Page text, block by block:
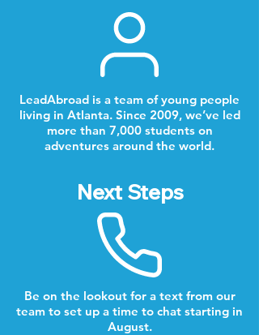
LeadAbroad is a team of young people
living in Atlanta. Since 2009, we’ve led
more than 7,000 students on
adventures around the world.
Next Steps
Be on the lookout for a text from our
team to set up a time to chat starting in
August.